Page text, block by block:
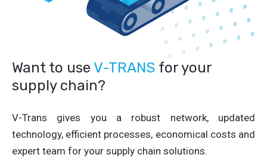
Want to use V-TRANS for your
supply chain?
V-Trans gives you a robust network, updated
technology, efficient processes, economical costs and
expert team for your supply chain solutions.